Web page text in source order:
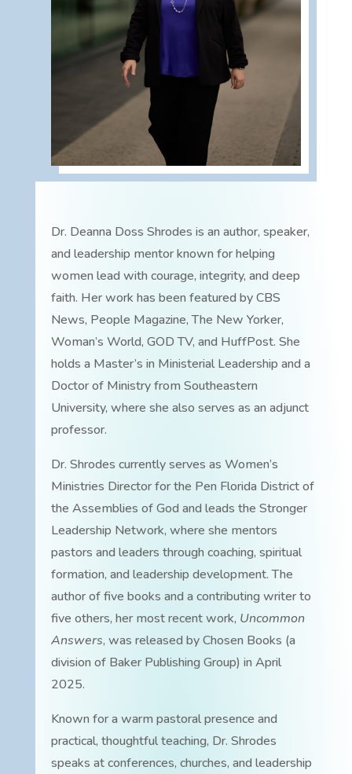
Dr. Deanna Doss Shrodes is an author, speaker,
and leadership mentor known for helping
women lead with courage, integrity, and deep
faith. Her work has been featured by CBS
News, People Magazine, The New Yorker,
Woman’s World, GOD TV, and HuffPost. She
holds a Master’s in Ministerial Leadership and a
Doctor of Ministry from Southeastern
University, where she also serves as an adjunct
professor.
Dr. Shrodes currently serves as Women’s
Ministries Director for the Pen Florida District of
the Assemblies of God and leads the Stronger
Leadership Network, where she mentors
pastors and leaders through coaching, spiritual
formation, and leadership development. The
author of five books and a contributing writer to
five others, her most recent work, Uncommon
Answers, was released by Chosen Books (a
division of Baker Publishing Group) in April
2025.
Known for a warm pastoral presence and
practical, thoughtful teaching, Dr. Shrodes
speaks at conferences, churches, and leadership